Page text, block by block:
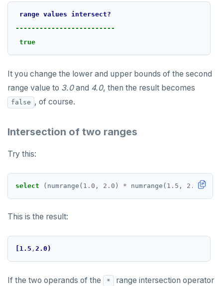
range values intersect?
-------------------------
true
It you change the lower and upper bounds of the second
range value to 3.0and 4.0, then the result becomes
false , of course.
Intersection of two ranges
Try this:
select (numrange( 1.0 , 2.0 ) * numrange( 1.5 , 2.5 ))
This is the result:
[1.5 , 2.0)
If the two operands of the *
range intersection operator